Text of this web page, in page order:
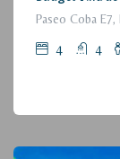
Paseo Coba
4 4